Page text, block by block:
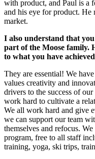
with product, and Paul is a
and his eye for product. He
market.
I also understand that
part of the Moose family.
to what you have
They are essential! We
values creativity and
drivers to the success of
work hard to cultivate a
We all work hard and give
we can support our team
themselves and refocus.
program, free to all staff
training, yoga, ski trips,